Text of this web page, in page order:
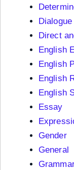
Dialogue
Direct
English
English
English
English
Essay
Gender
General